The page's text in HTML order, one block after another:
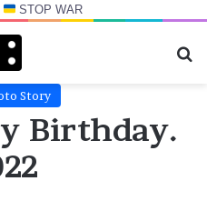
STOP WAR
Story
Birthday.